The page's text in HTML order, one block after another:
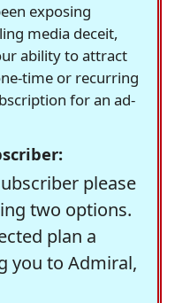
exposing
media deceit,
ability to attract
time or recurring
for an ad-
please
two options.
plan a
you to Admiral,